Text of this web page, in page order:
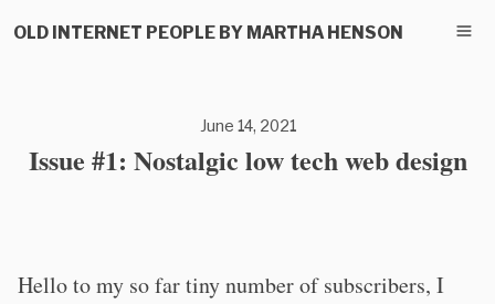
OLD INTERNET PEOPLE BY MARTHA HENSON
June 14, 2021
Issue #1: Nostalgic low tech web design
Hello to my so far tiny number of subscribers, I